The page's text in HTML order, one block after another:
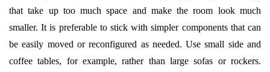
that take up too much space and make the room look much
smaller. It is preferable to stick with simpler components that can
be easily moved or reconfigured as needed. Use small side and
coffee tables, for example, rather than large sofas or rockers.